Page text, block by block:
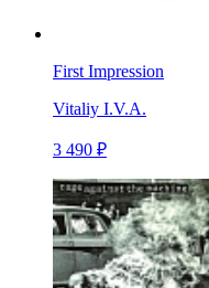
First Impression
Vitaliy I.V.A.
3 490 ₽